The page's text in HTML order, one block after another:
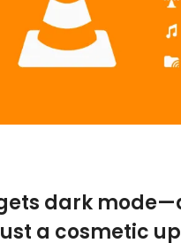
dark
a cosmetic